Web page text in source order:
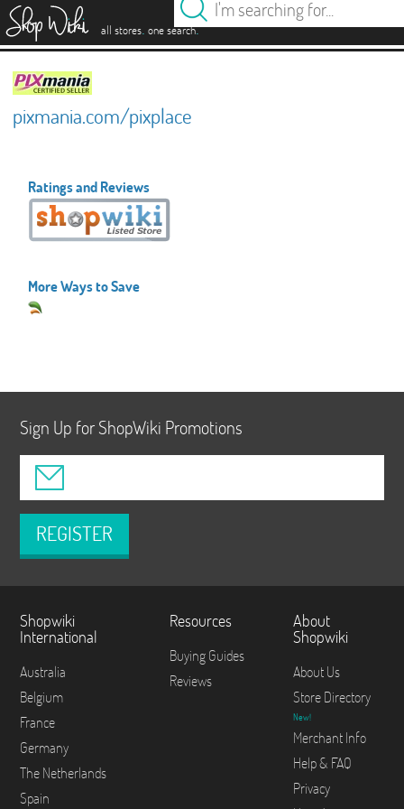
all stores. one search.
pixmania.com/pixplace
Ratings and Reviews
More Ways to Save
Sign Up for ShopWiki Promotions
REGISTER
Shopwiki
International
Australia
Belgium
France
Germany
The Netherlands
Spain
Resources
Buying Guides
Reviews
About
Shopwiki
About Us
Store Directory
New!
Merchant Info
Help & FAQ
Privacy